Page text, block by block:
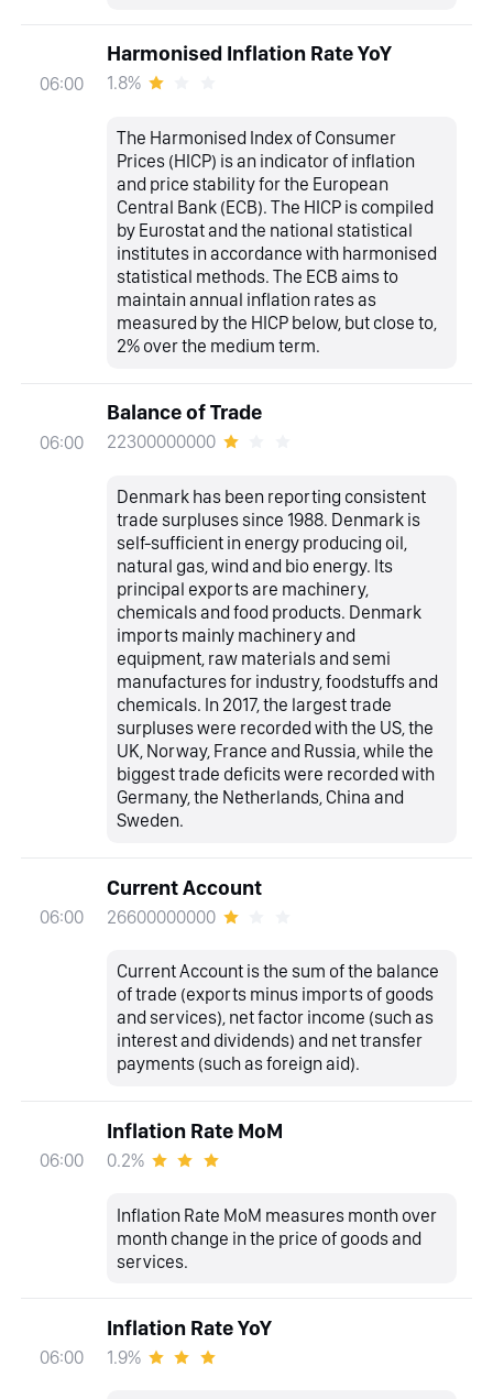
06:00
Harmonised Inflation Rate YoY
1.8%
The Harmonised Index of Consumer
Prices (HICP) is an indicator of inflation
and price stability for the European
Central Bank (ECB). The HICP is compiled
by Eurostat and the national statistical
institutes in accordance with harmonised
statistical methods. The ECB aims to
maintain annual inflation rates as
measured by the HICP below, but close to,
2% over the medium term.
06:00
Balance of Trade
22300000000
Denmark has been reporting consistent
trade surpluses since 1988. Denmark is
self-sufficient in energy producing oil,
natural gas, wind and bio energy. Its
principal exports are machinery,
chemicals and food products. Denmark
imports mainly machinery and
equipment, raw materials and semi
manufactures for industry, foodstuffs and
chemicals. In 2017, the largest trade
surpluses were recorded with the US, the
UK, Norway, France and Russia, while the
biggest trade deficits were recorded with
Germany, the Netherlands, China and
Sweden.
06:00
Current Account
26600000000
Current Account is the sum of the balance
of trade (exports minus imports of goods
and services), net factor income (such as
interest and dividends) and net transfer
payments (such as foreign aid).
06:00
Inflation Rate MoM
0.2%
Inflation Rate MoM measures month over
month change in the price of goods and
services.
06:00
Inflation Rate YoY
1.9%